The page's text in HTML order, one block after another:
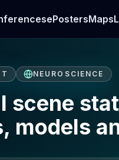
ePostersMaps
NEUROSCIENCE
scene
models